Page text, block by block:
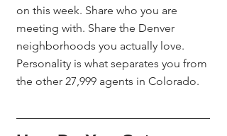
on this week. Share who you are
meeting with. Share the Denver
neighborhoods you actually love.
Personality is what separates you from
the other 27,999 agents in Colorado.